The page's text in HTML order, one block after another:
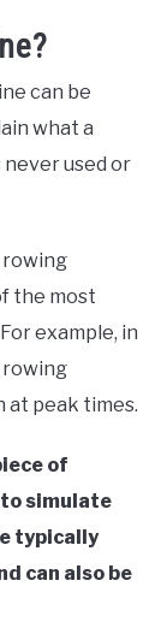
can be
what a
used or
rowing
the most
example, in
rowing
at peak times.
of
simulate
typically
can also be